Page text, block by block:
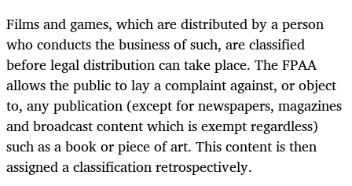
Films and games, which are distributed by a person
who conducts the business of such, are classified
before legal distribution can take place. The FPAA
allows the public to lay a complaint against, or object
to, any publication (except for newspapers, magazines
and broadcast content which is exempt regardless)
such as a book or piece of art. This content is then
assigned a classification retrospectively.